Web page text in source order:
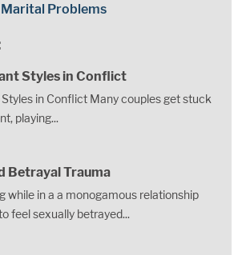
Problems
Styles in Conflict
in Conflict Many couples get stuck
playing...
Betrayal Trauma
while in a a monogamous relationship
feel sexually betrayed...